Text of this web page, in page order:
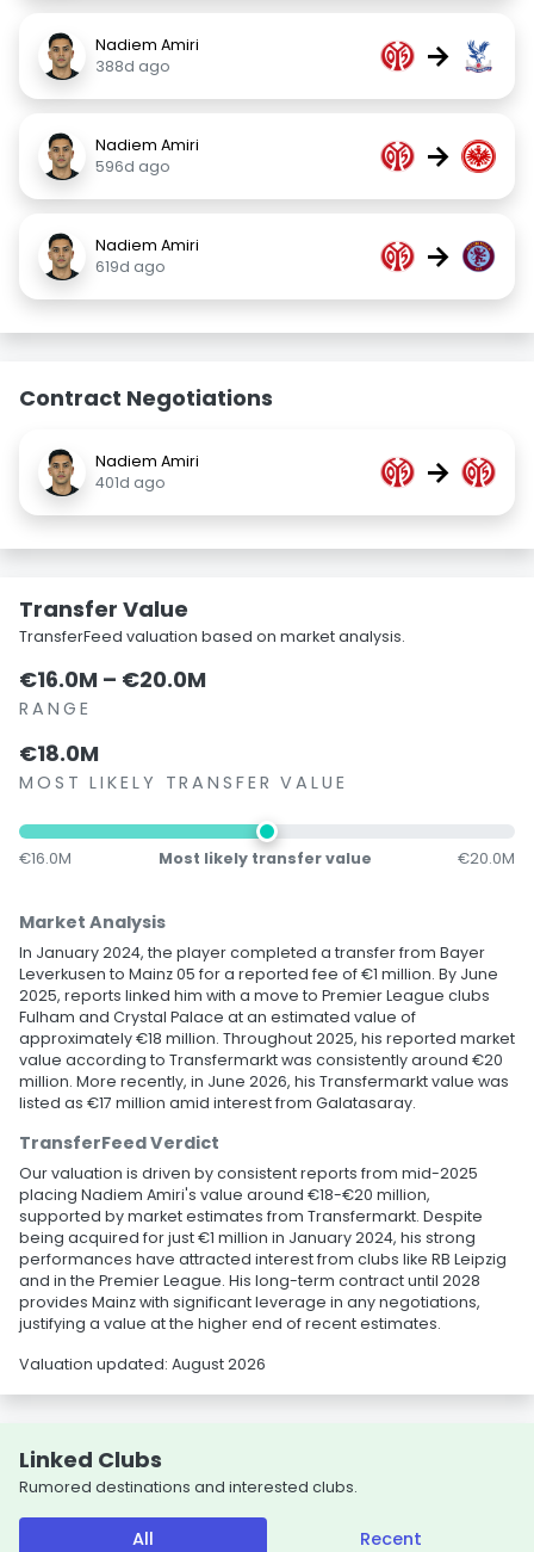
Nadiem Amiri
388d ago
→
Nadiem Amiri
596d ago
→
Nadiem Amiri
619d ago
→
Contract Negotiations
Nadiem Amiri
401d ago
→
Transfer Value
TransferFeed valuation based on market analysis.
€16.0M – €20.0M
RANGE
€18.0M
MOST LIKELY TRANSFER VALUE
€16.0M Most likely transfer value €20.0M
Market Analysis
In January 2024, the player completed a transfer from Bayer
Leverkusen to Mainz 05 for a reported fee of €1 million. By June
2025, reports linked him with a move to Premier League clubs
Fulham and Crystal Palace at an estimated value of
approximately €18 million. Throughout 2025, his reported market
value according to Transfermarkt was consistently around €20
million. More recently, in June 2026, his Transfermarkt value was
listed as €17 million amid interest from Galatasaray.
TransferFeed Verdict
Our valuation is driven by consistent reports from mid-2025
placing Nadiem Amiri's value around €18-€20 million,
supported by market estimates from Transfermarkt. Despite
being acquired for just €1 million in January 2024, his strong
performances have attracted interest from clubs like RB Leipzig
and in the Premier League. His long-term contract until 2028
provides Mainz with significant leverage in any negotiations,
justifying a value at the higher end of recent estimates.
Valuation updated: August 2026
Linked Clubs
Rumored destinations and interested clubs.
All Recent